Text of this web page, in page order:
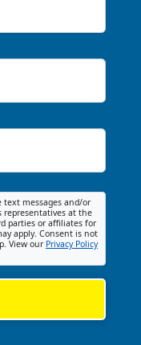
text messages and/or
representatives at the
parties or affiliates for
apply. Consent is not
View our Privacy Policy